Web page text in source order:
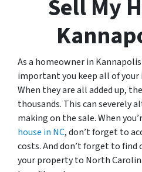
Sell My
As a homeowner in
important you keep all of
When they are all added up,
thousands. This can severely
making on the sale. When
house in NC, don’t forget to
costs. And don’t forget to find
your property to North